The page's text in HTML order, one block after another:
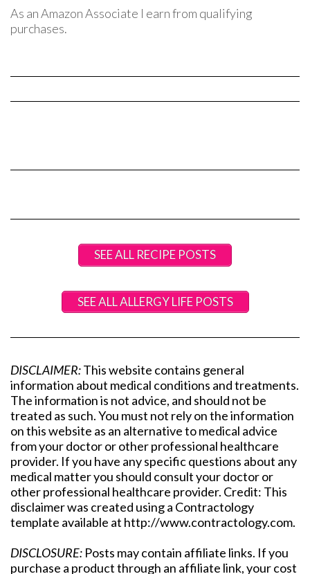
As an Amazon Associate I earn from qualifying
purchases.
SEE ALL RECIPE POSTS
SEE ALL ALLERGY LIFE POSTS
DISCLAIMER:This website contains general
information about medical conditions and treatments.
The information is not advice, and should not be
treated as such. You must not rely on the information
on this website as an alternative to medical advice
from your doctor or other professional healthcare
provider. If you have any specific questions about any
medical matter you should consult your doctor or
other professional healthcare provider. Credit: This
disclaimer was created using a Contractology
template available at http://www.contractology.com.
DISCLOSURE: Posts may contain affiliate links. If you
purchase a product through an affiliate link, your cost